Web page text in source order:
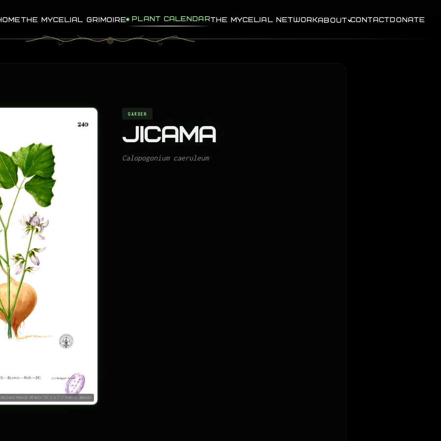
THE MYCELIAL GRIMOIRE PLANT CALENDARTHE MYCELIAL NETWORKABOUT CONTACTDONATE
Manuel Blanco (O.S.A.) / Public domain
GARDEN
Jicama
Calopogonium caeruleum